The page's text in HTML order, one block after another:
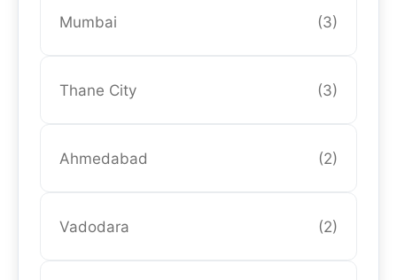
Mumbai (3)
Thane City (3)
Ahmedabad (2)
Vadodara (2)